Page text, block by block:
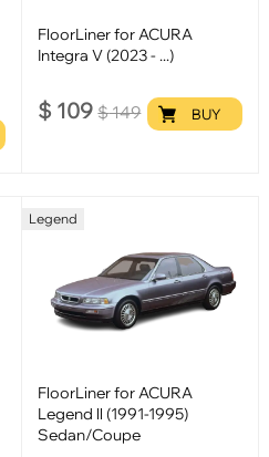
FloorLiner for ACURA
Integra V (2023 - ...)
$ 109 $149 BUY
Legend
FloorLiner for ACURA
Legend ll (1991-1995)
Sedan/Coupe